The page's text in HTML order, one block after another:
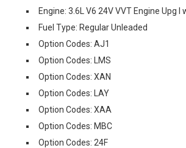
Engine: 3.6L V6 24V VVT Engine Upg I
Fuel Type: Regular Unleaded
Option Codes: AJ1
Option Codes: LMS
Option Codes: XAN
Option Codes: LAY
Option Codes: XAA
Option Codes: MBC
Option Codes: 24F